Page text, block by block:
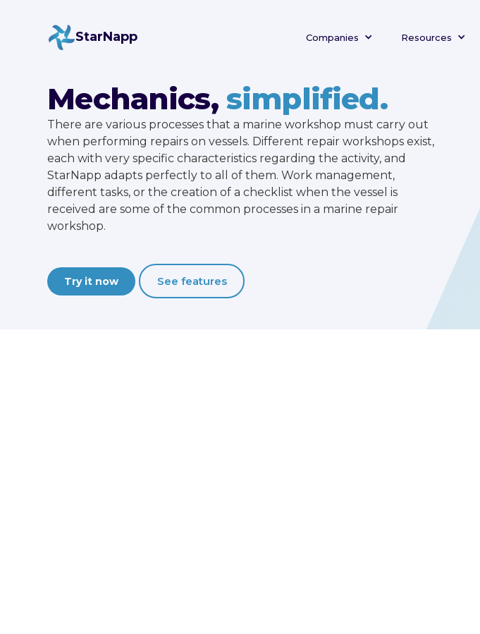
StarNapp Companies Resources
Mechanics, simplified.
There are various processes that a marine workshop must carry out
when performing repairs on vessels. Different repair workshops exist,
each with very specific characteristics regarding the activity, and
StarNapp adapts perfectly to all of them. Work management,
different tasks, or the creation of a checklist when the vessel is
received are some of the common processes in a marine repair
workshop.
Try it now See features